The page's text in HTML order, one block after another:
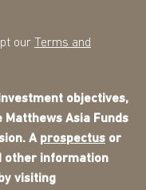
our Terms and
objectives,
Asia Funds
A prospectus or
other information
visiting